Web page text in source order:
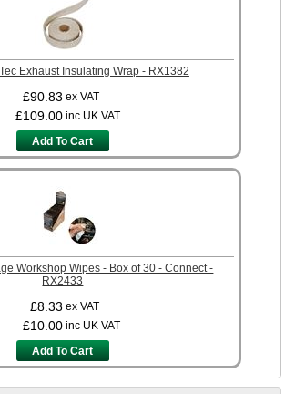
Exhaust Insulating Wrap - RX1382
£90.83 ex VAT
£109.00 inc UK VAT
Add To Cart
Workshop Wipes - Box of 30 - Connect -
RX2433
£8.33 ex VAT
£10.00 inc UK VAT
Add To Cart